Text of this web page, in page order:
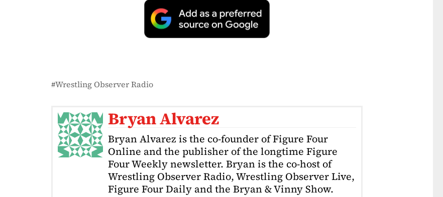
Wrestling Observer Radio
Bryan Alvarez
Bryan Alvarez is the co-founder of Figure Four
Online and the publisher of the longtime Figure
Four Weekly newsletter. Bryan is the co-host of
Wrestling Observer Radio, Wrestling Observer Live,
Figure Four Daily and the Bryan & Vinny Show.